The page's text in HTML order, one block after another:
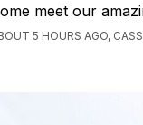
meet our
5 HOURS AGO,